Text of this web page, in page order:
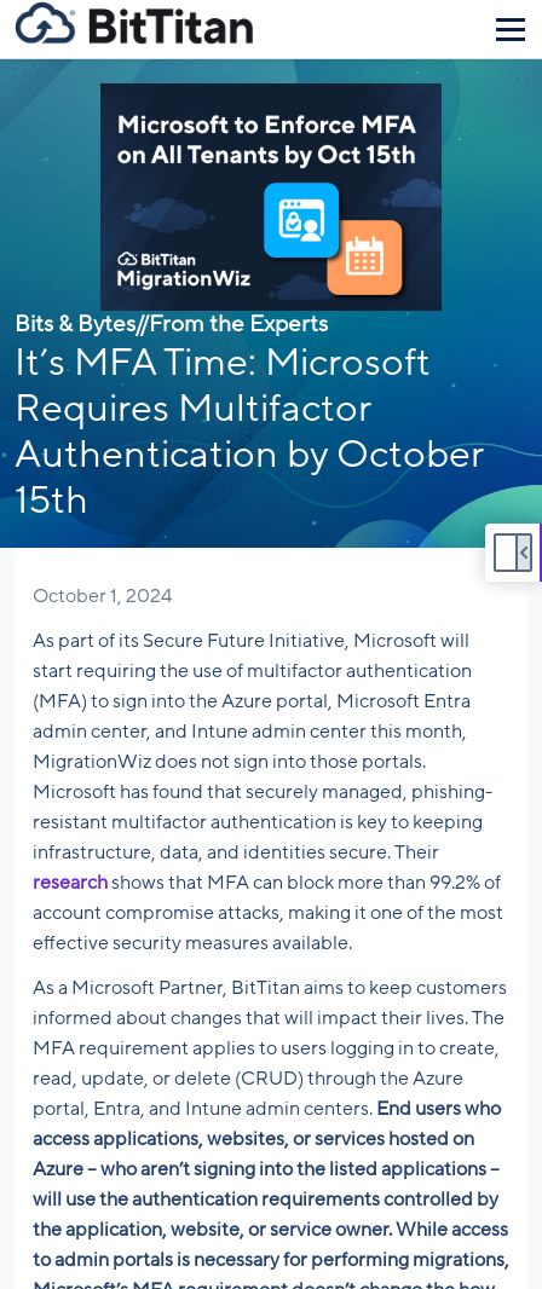
Bits & Bytes//From the Experts
It’s MFA Time: Microsoft
Requires Multifactor
Authentication by October
15th
October 1, 2024
As part of its Secure Future Initiative, Microsoft will
start requiring the use of multifactor authentication
(MFA) to sign into the Azure portal, Microsoft Entra
admin center, and Intune admin center this month,
MigrationWiz does not sign into those portals.
Microsoft has found that securely managed, phishing-
resistant multifactor authentication is key to keeping
infrastructure, data, and identities secure. Their
researchshows that MFA can block more than 99.2% of
account compromise attacks, making it one of the most
effective security measures available.
As a Microsoft Partner, BitTitan aims to keep customers
informed about changes that will impact their lives. The
MFA requirement applies to users logging in to create,
read, update, or delete (CRUD) through the Azure
portal, Entra, and Intune admin centers. End users who
access applications, websites, or services hosted on
Azure – who aren’t signing into the listed applications –
will use the authentication requirements controlled by
the application, website, or service owner. While access
to admin portals is necessary for performing migrations,